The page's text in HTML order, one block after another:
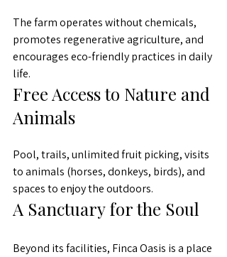
The farm operates without chemicals,
promotes regenerative agriculture, and
encourages eco-friendly practices in daily
life.
Free Access to Nature and
Animals
Pool, trails, unlimited fruit picking, visits
to animals (horses, donkeys, birds), and
spaces to enjoy the outdoors.
A Sanctuary for the Soul
Beyond its facilities, Finca Oasis is a place